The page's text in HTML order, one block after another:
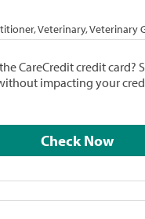
Veterinary, Veterinary
CareCredit credit card?
impacting your
Check Now